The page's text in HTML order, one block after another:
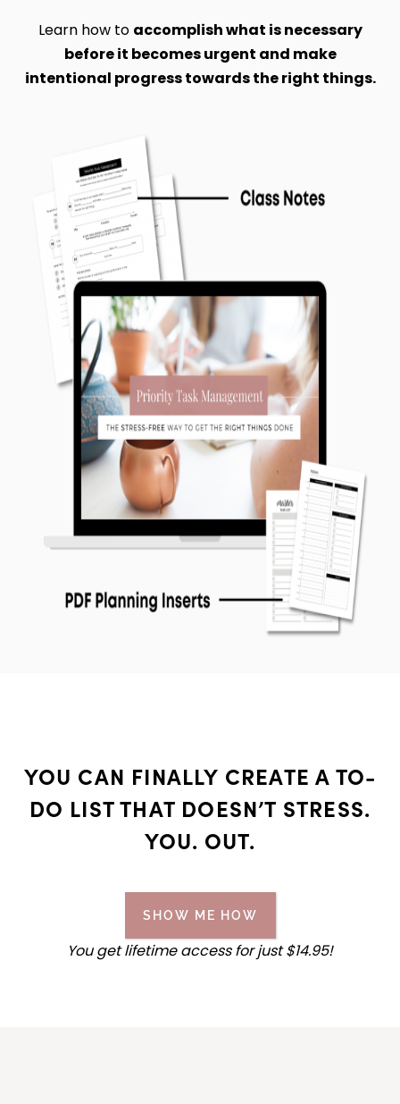
Learn how to accomplish what is necessary
before it becomes urgent and make
intentional progress towards the right things.
YOU CAN FINALLY CREATE A TO-
DO LIST THAT DOESN’T STRESS.
YOU. OUT.
SHOW ME HOW
You get lifetime access for just $14.95!